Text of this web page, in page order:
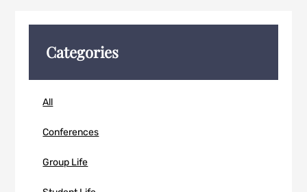
Categories
All
Conferences
Group Life